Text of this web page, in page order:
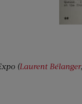
(Laurent Bélanger